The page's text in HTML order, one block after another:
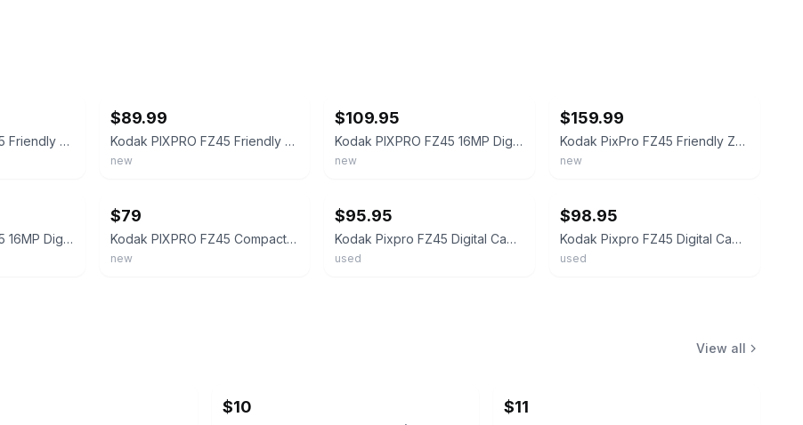
Kodak PIXPRO FZ45 Friendly Zoom Digital Camera (White)
$89.99
Kodak PIXPRO FZ45 Friendly Zoom 16MP Digital Camera 2.7 in LCD Screen (Red)
new
$109.95
Kodak PIXPRO FZ45 16MP Digital Camera, Black - FZ45BK
new
$159.99
Kodak PixPro FZ45 Friendly Zoom Digital Camera (Pastel Pink) & 32GB Card Bundle
new
Kodak PIXPRO FZ45 16MP Digital Camera, Red - FZ45RD
$79
Kodak PIXPRO FZ45 Compact Digital Camera 16MP 4x Zoom Full HD Black NEW
new
$95.95
Kodak Pixpro FZ45 Digital Camera (Red) (Authorized Dealer)
used
$98.95
Kodak Pixpro FZ45 Digital Camera (White) (Authorized Dealer)
used
View all
$10 $11